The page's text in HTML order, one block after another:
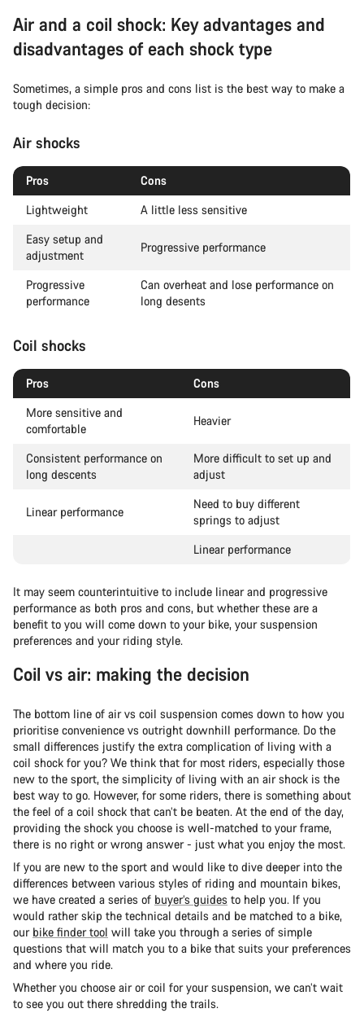
Air and a coil shock: Key advantages and
disadvantages of each shock type
Sometimes, a simple pros and cons list is the best way to make a
tough decision:
Air shocks
Pros
Cons
Lightweight
A little less sensitive
Easy setup and
adjustment
Progressive performance
Progressive
performance
Can overheat and lose performance on
long desents
Coil shocks
Pros
Cons
More sensitive and
comfortable
Heavier
Consistent performance on
long descents
More difficult to set up and
adjust
Linear performance
Need to buy different
springs to adjust
Linear performance
It may seem counterintuitive to include linear and progressive
performance as both pros and cons, but whether these are a
benefit to you will come down to your bike, your suspension
preferences and your riding style.
Coil vs air: making the decision
The bottom line of air vs coil suspension comes down to how you
prioritise convenience vs outright downhill performance. Do the
small differences justify the extra complication of living with a
coil shock for you? We think that for most riders, especially those
new to the sport, the simplicity of living with an air shock is the
best way to go. However, for some riders, there is something about
the feel of a coil shock that can’t be beaten. At the end of the day,
providing the shock you choose is well-matched to your frame,
there is no right or wrong answer - just what you enjoy the most.
If you are new to the sport and would like to dive deeper into the
differences between various styles of riding and mountain bikes,
we have created a series of buyer’s guides to help you. If you
would rather skip the technical details and be matched to a bike,
our bike finder tool will take you through a series of simple
questions that will match you to a bike that suits your preferences
and where you ride.
Whether you choose air or coil for your suspension, we can’t wait
to see you out there shredding the trails.